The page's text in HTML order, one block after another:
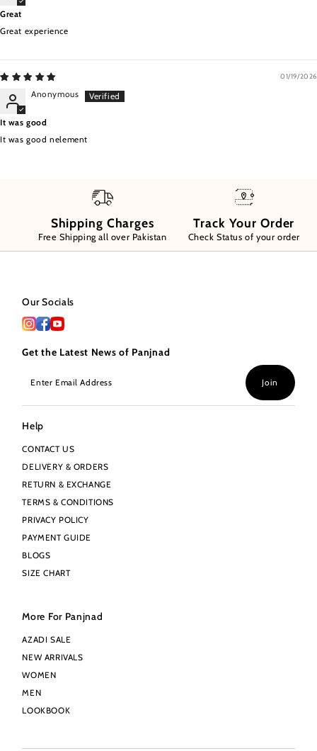
Great
Great experience
01/19/2026
Anonymous
It was good
It was good nelement
Shipping Charges
Free Shipping all over Pakistan
Track Your Order
Check Status of your order
Help
CONTACT US
DELIVERY & ORDERS
RETURN & EXCHANGE
TERMS & CONDITIONS
PRIVACY POLICY
PAYMENT GUIDE
BLOGS
SIZE CHART
More For Panjnad
AZADI SALE
NEW ARRIVALS
WOMEN
MEN
LOOKBOOK
Our Socials
Get the Latest News of Panjnad
Email
Join